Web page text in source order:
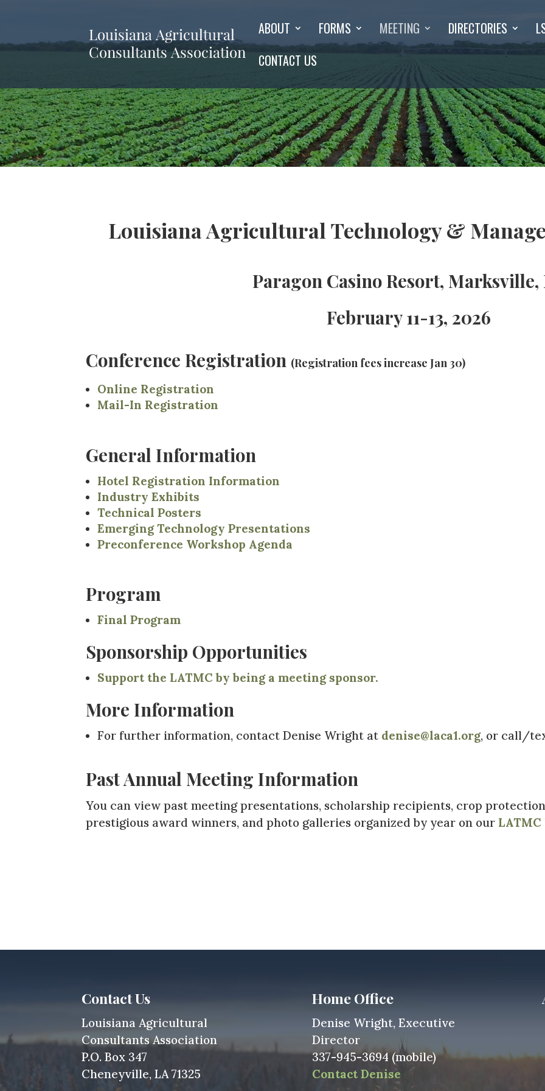
ABOUT FORMS MEETING DIRECTORIES
CONTACT US
Louisiana Agricultural Technology &
Paragon Casino Resort, Marksville,
February 11-13, 2026
Conference Registration (Registration fees increase Jan 30)
Online Registration
Mail-In Registration
General Information
Hotel Registration Information
Industry Exhibits
Technical Posters
Emerging Technology Presentations
Preconference Workshop Agenda
Program
Final Program
Sponsorship Opportunities
Support the LATMC by being a meeting sponsor.
More Information
For further information, contact Denise Wright at denise@laca1.org, or call/
Past Annual Meeting Information
You can view past meeting presentations, scholarship recipients, crop
prestigious award winners, and photo galleries organized by year on our
Contact Us
Louisiana Agricultural
Consultants Association
P.O. Box 347
Cheneyville, LA 71325
Home Office
Denise Wright, Executive
Director
337-945-3694 (mobile)
Contact Denise